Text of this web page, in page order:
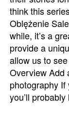
think this
Oblężenie
while, it’s a
provide a
allow us to
Overview Add
photography
you’ll